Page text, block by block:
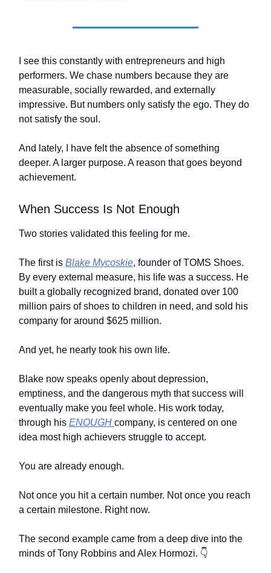
I see this constantly with entrepreneurs and high
performers. We chase numbers because they are
measurable, socially rewarded, and externally
impressive. But numbers only satisfy the ego. They do
not satisfy the soul.
And lately, I have felt the absence of something
deeper. A larger purpose. A reason that goes beyond
achievement.
When Success Is Not Enough
Two stories validated this feeling for me.
The first is Blake Mycoskie, founder of TOMS Shoes.
By every external measure, his life was a success. He
built a globally recognized brand, donated over 100
million pairs of shoes to children in need, and sold his
company for around $625 million.
And yet, he nearly took his own life.
Blake now speaks openly about depression,
emptiness, and the dangerous myth that success will
eventually make you feel whole. His work today,
through his ENOUGH company, is centered on one
idea most high achievers struggle to accept.
You are already enough.
Not once you hit a certain number. Not once you reach
a certain milestone. Right now.
The second example came from a deep dive into the
minds of Tony Robbins and Alex Hormozi. 👇